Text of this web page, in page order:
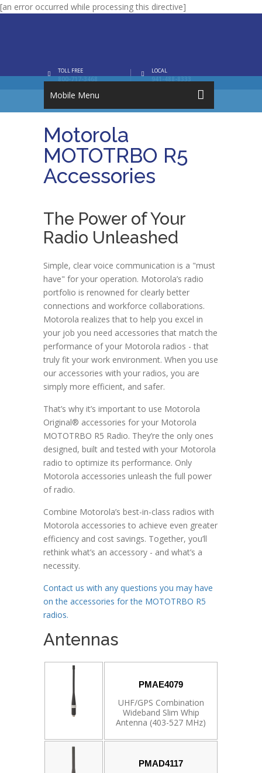
[an error occurred while processing this directive]
LOCAL
TOLL FREE
Mobile Menu
Motorola
MOTOTRBO R5
Accessories
The Power of Your
Radio Unleashed
Simple, clear voice communication is a "must
have" for your operation. Motorola’s radio
portfolio is renowned for clearly better
connections and workforce collaborations.
Motorola realizes that to help you excel in
your job you need accessories that match the
performance of your Motorola radios - that
truly fit your work environment. When you use
our accessories with your radios, you are
simply more efficient, and safer.
That’s why it’s important to use Motorola
Original® accessories for your Motorola
MOTOTRBO R5 Radio. They’re the only ones
designed, built and tested with your Motorola
radio to optimize its performance. Only
Motorola accessories unleash the full power
of radio.
Combine Motorola’s best-in-class radios with
Motorola accessories to achieve even greater
efficiency and cost savings. Together, you’ll
rethink what’s an accessory - and what’s a
necessity.
Contact us with any questions you may have
on the accessories for the MOTOTRBO R5
radios.
Antennas
PMAE4079
UHF/GPS Combination
Wideband Slim Whip
Antenna (403-527 MHz)
PMAD4117